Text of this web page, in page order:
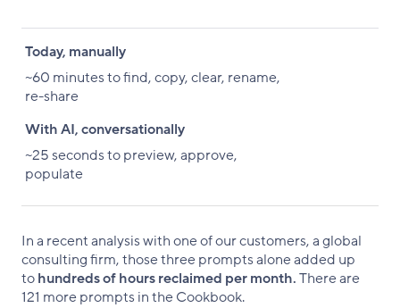
Today, manually
With AI, conversationally
Today, manually
~60 minutes to find, copy, clear, rename,
re-share
With AI, conversationally
~25 seconds to preview, approve,
populate
In a recent analysis with one of our customers, a global
consulting firm, those three prompts alone added up
tohundreds of hours reclaimed per month.There are
121 more prompts in the Cookbook.